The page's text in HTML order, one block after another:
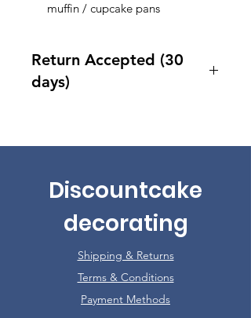
muffin / cupcake pans
Return Accepted (30
days)
Discountcake
decorating
Shipping & Returns
Terms & Conditions
Payment Methods